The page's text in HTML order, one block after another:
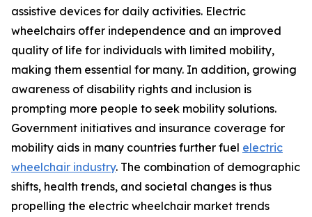
assistive devices for daily activities. Electric
wheelchairs offer independence and an improved
quality of life for individuals with limited mobility,
making them essential for many. In addition, growing
awareness of disability rights and inclusion is
prompting more people to seek mobility solutions.
Government initiatives and insurance coverage for
mobility aids in many countries further fuel electric
wheelchair industry. The combination of demographic
shifts, health trends, and societal changes is thus
propelling the electric wheelchair market trends